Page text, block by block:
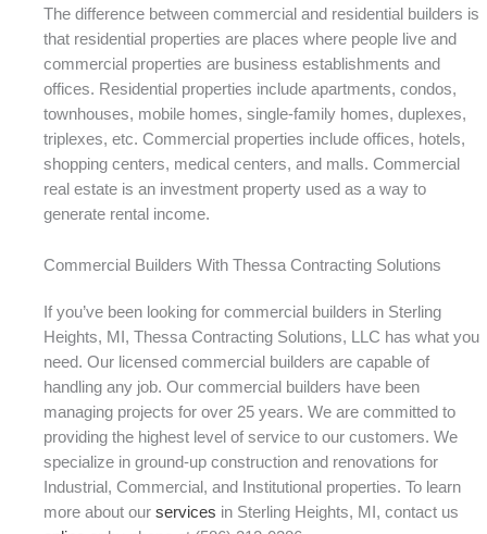
The difference between commercial and residential builders is
that residential properties are places where people live and
commercial properties are business establishments and
offices. Residential properties include apartments, condos,
townhouses, mobile homes, single-family homes, duplexes,
triplexes, etc. Commercial properties include offices, hotels,
shopping centers, medical centers, and malls. Commercial
real estate is an investment property used as a way to
generate rental income.
Commercial Builders With Thessa Contracting Solutions
If you’ve been looking for commercial builders in Sterling
Heights, MI, Thessa Contracting Solutions, LLC has what you
need. Our licensed commercial builders are capable of
handling any job. Our commercial builders have been
managing projects for over 25 years. We are committed to
providing the highest level of service to our customers. We
specialize in ground-up construction and renovations for
Industrial, Commercial, and Institutional properties. To learn
more about our services in Sterling Heights, MI, contact us